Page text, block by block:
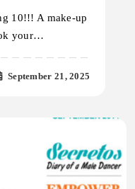
10!!! A make-up
your…
September 21, 2025